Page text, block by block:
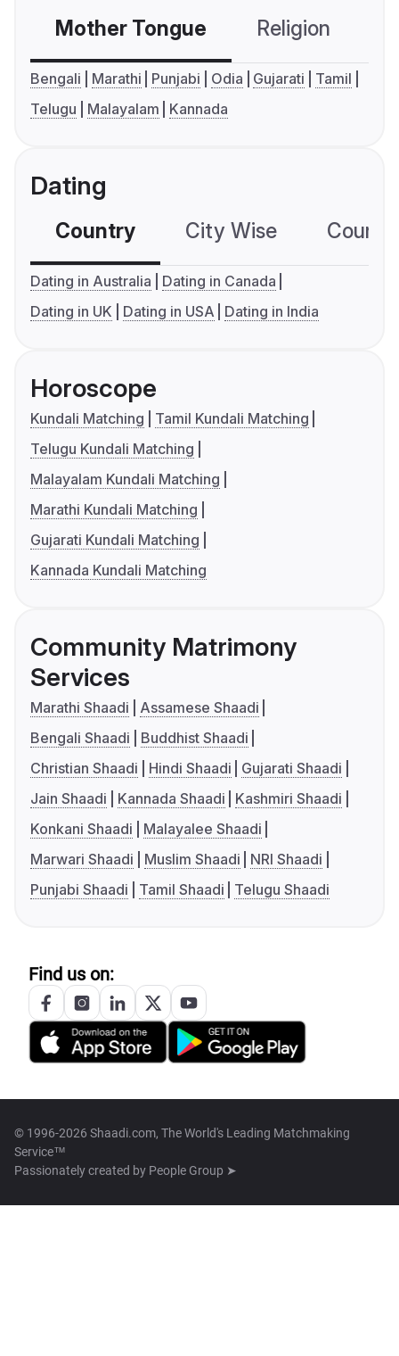
Mother Tongue Religion
Bengali Marathi Punjabi Odia Gujarati
Tamil
Telugu
Malayalam Kannada
Dating
Country City Wise
Dating in Australia
Dating in Canada
Dating in UK
Dating in USA Dating in India
Horoscope
Kundali Matching
Tamil Kundali Matching
Telugu Kundali Matching
Malayalam Kundali Matching
Marathi Kundali Matching
Gujarati Kundali Matching
Kannada Kundali Matching
Community Matrimony
Services
Marathi Shaadi
Assamese Shaadi
Bengali Shaadi
Buddhist Shaadi
Christian Shaadi
Hindi Shaadi
Gujarati Shaadi
Jain Shaadi
Kannada Shaadi
Kashmiri Shaadi
Konkani Shaadi
Malayalee Shaadi
Marwari Shaadi
Muslim Shaadi
NRI Shaadi
Punjabi Shaadi
Tamil Shaadi Telugu Shaadi
Find us on:
© 1996-2026 Shaadi.com, The World's Leading Matchmaking
Service™
Passionately created by People Group ➤